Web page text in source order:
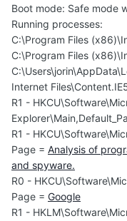
Boot mode: Safe mode
Running processes:
C:\Program Files
C:\Program Files
Internet
R1 -
R1 -
Page = Analysis of
and spyware.
R0 -
Page = Google
R1 -